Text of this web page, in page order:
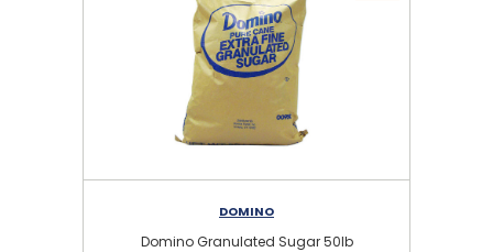
DOMINO
Domino Granulated Sugar 50lb